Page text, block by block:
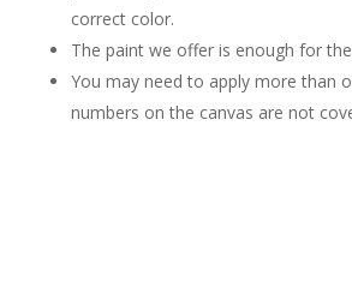
correct color.
The paint we offer is enough for
You may need to apply more than
numbers on the canvas are not